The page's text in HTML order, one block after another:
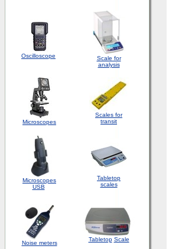
Oscilloscope
Scale for
analysis
Microscopes
Scales for
transit
Microscopes
USB
Tabletop
scales
Noise meters
Tabletop Scale